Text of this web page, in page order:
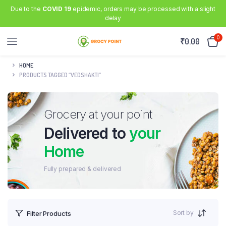
Due to the COVID 19epidemic, orders may be processed with a slight
delay
₹0.00 0
HOME
PRODUCTS TAGGED “VEDSHAKTI”
Grocery at your point
Delivered toyour
Home
Fully prepared & delivered
Filter Products Sort by